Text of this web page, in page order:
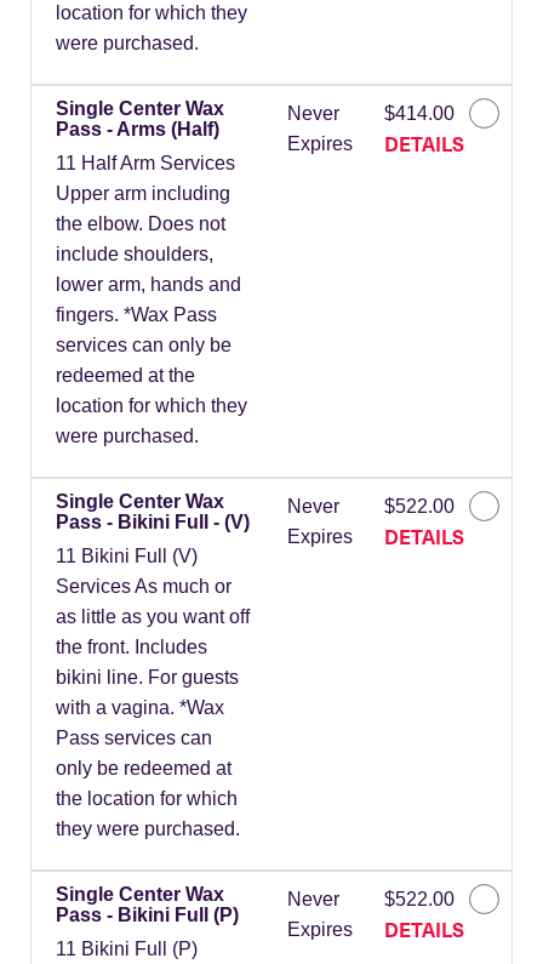
location for which they
were purchased.
Single Center Wax
Pass - Arms (Half)
11 Half Arm Services
Upper arm including
the elbow. Does not
include shoulders,
lower arm, hands and
fingers. *Wax Pass
services can only be
redeemed at the
location for which they
were purchased.
Never
Expires
$414.00
DETAILS
Single Center Wax
Pass - Bikini Full - (V)
11 Bikini Full (V)
Services As much or
as little as you want off
the front. Includes
bikini line. For guests
with a vagina. *Wax
Pass services can
only be redeemed at
the location for which
they were purchased.
Never
Expires
$522.00
DETAILS
Single Center Wax
Pass - Bikini Full (P)
11 Bikini Full (P)
Never
Expires
$522.00
DETAILS